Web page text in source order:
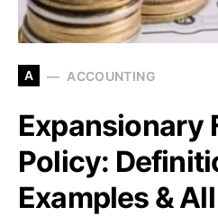
A ACCOUNTING
Expansionary
Policy:
Examples &